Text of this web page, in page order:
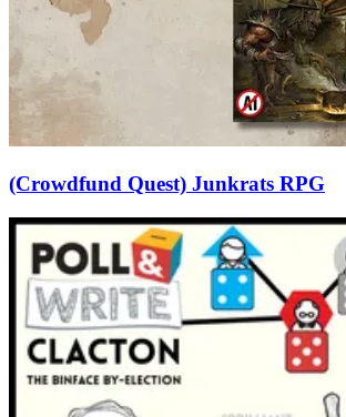
(Crowdfund Quest) Junkrats RPG